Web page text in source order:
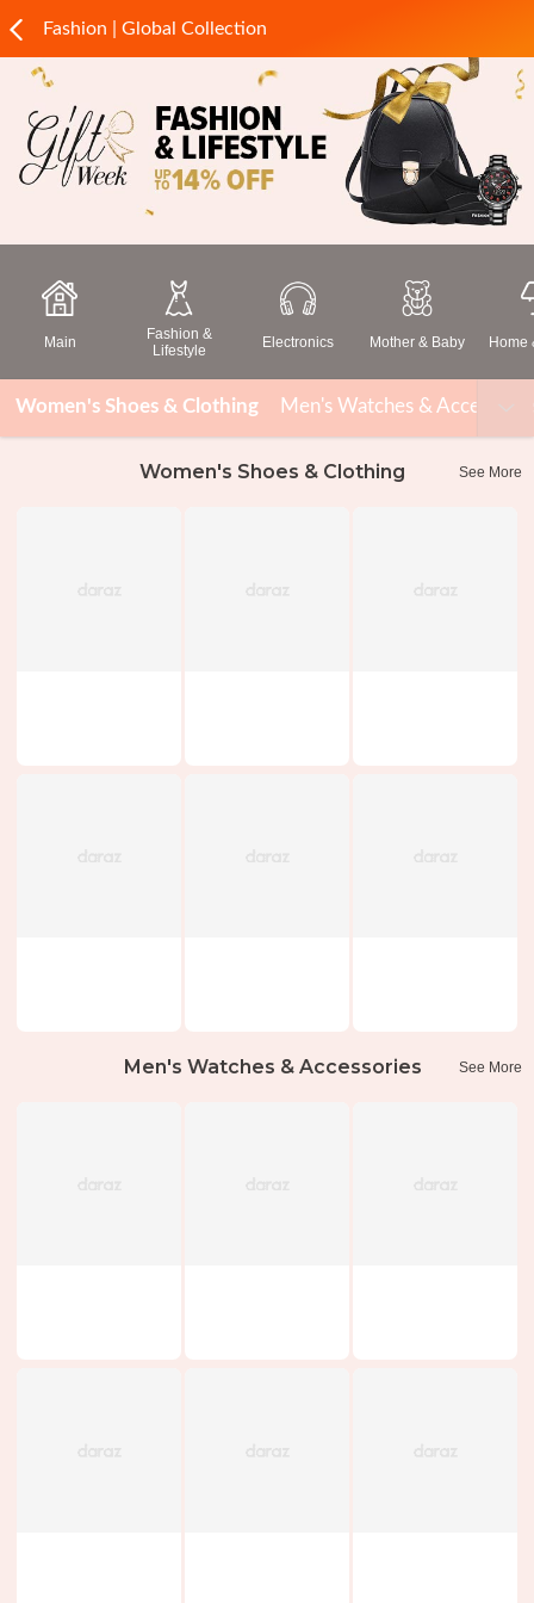
Fashion | Global Collection
Main
Fashion &
Lifestyle
Electronics Mother & Baby Home
Women's Shoes & Clothing Men's Watches &
Women's Shoes & Clothing See More
Men's Watches & Accessories See More